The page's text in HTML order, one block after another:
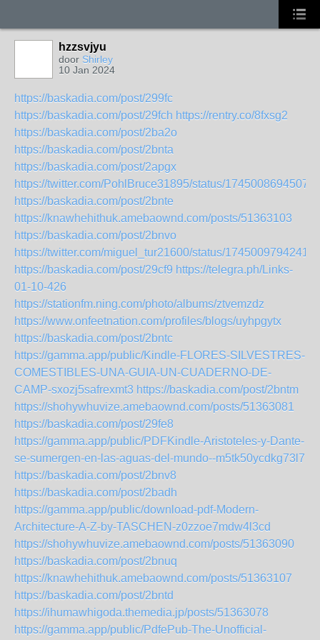
hzzsvjyu
door Shirley
10 Jan 2024
https://baskadia.com/post/299fc
https://baskadia.com/post/29fch https://rentry.co/8fxsg2
https://baskadia.com/post/2ba2o
https://baskadia.com/post/2bnta
https://baskadia.com/post/2apgx
https://twitter.com/PohlBruce31895/status/
https://baskadia.com/post/2bnte
https://knawhehithuk.amebaownd.com/posts/51363103
https://baskadia.com/post/2bnvo
https://twitter.com/miguel_tur21600/status/
https://baskadia.com/post/29cf9 https://telegra.ph/Links-
01-10-426
https://stationfm.ning.com/photo/albums/ztvemzdz
https://www.onfeetnation.com/profiles/blogs/uyhpgytx
https://baskadia.com/post/2bntc
https://gamma.app/public/Kindle-FLORES-SILVESTRES-
COMESTIBLES-UNA-GUIA-UN-CUADERNO-DE-
CAMP-sxozj5safrexmt3 https://baskadia.com/post/2bntm
https://shohywhuvize.amebaownd.com/posts/51363081
https://baskadia.com/post/29fe8
https://gamma.app/public/PDFKindle-Aristoteles-y-Dante-
se-sumergen-en-las-aguas-del-mundo--m5tk50ycdkg73l7
https://baskadia.com/post/2bnv8
https://baskadia.com/post/2badh
https://gamma.app/public/download-pdf-Modern-
Architecture-A-Z-by-TASCHEN-z0zzoe7mdw4l3cd
https://shohywhuvize.amebaownd.com/posts/51363090
https://baskadia.com/post/2bnuq
https://knawhehithuk.amebaownd.com/posts/51363107
https://baskadia.com/post/2bntd
https://ihumawhigoda.themedia.jp/posts/51363078
https://gamma.app/public/PdfePub-The-Unofficial-